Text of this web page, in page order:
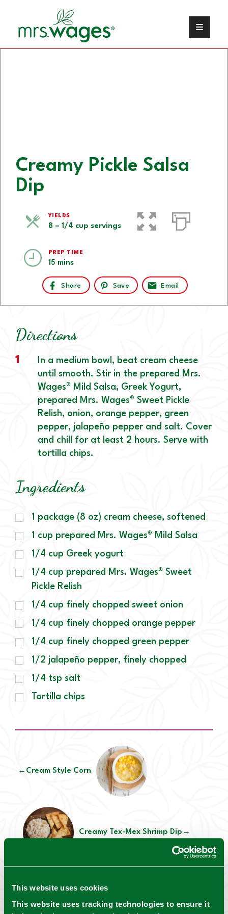
This website uses cookies
This website uses tracking technologies to ensure it
Creamy Pickle Salsa
Dip
YIELDS
8 – 1/4 cup servings
PREP TIME
15 mins
Share Save Email
Directions
1
In a medium bowl, beat cream cheese
until smooth. Stir in the prepared Mrs.
Wages® Mild Salsa, Greek Yogurt,
prepared Mrs. Wages® Sweet Pickle
Relish, onion, orange pepper, green
pepper, jalapeño pepper and salt. Cover
and chill for at least 2 hours. Serve with
tortilla chips.
Ingredients
1 package (8 oz) cream cheese, softened
1 cup prepared Mrs. Wages® Mild Salsa
1/4 cup Greek yogurt
1/4 cup prepared Mrs. Wages® Sweet
Pickle Relish
1/4 cup finely chopped sweet onion
1/4 cup finely chopped orange pepper
1/4 cup finely chopped green pepper
1/2 jalapeño pepper, finely chopped
1/4 tsp salt
Tortilla chips
← Cream Style Corn
Creamy Tex-Mex Shrimp Dip →
Mrs. Wages® Safety notes: